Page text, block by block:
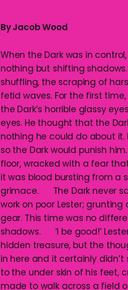
By Jacob Wood
When the Dark was in
nothing but shifting
shuffling, the scraping of
fetid waves. For the first
the Dark’s horrible glassy
eyes. He thought that the
nothing he could do about it.
so the Dark would punish
floor, wracked with a fear
it was blood bursting from a
grimace. The Dark never
work on poor Lester;
gear. This time was no
shadows. ‘I be good!’
hidden treasure, but the
in here and it certainly
to the under skin of his feet,
made to walk across a field